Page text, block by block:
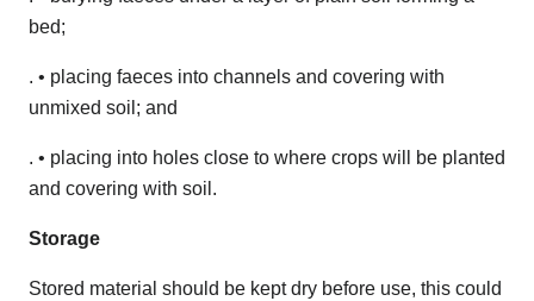
bed;
. • placing faeces into channels and covering with
unmixed soil; and
. • placing into holes close to where crops will be planted
and covering with soil.
Storage
Stored material should be kept dry before use, this could